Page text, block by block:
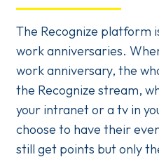
The Recognize platform
work anniversaries.
work anniversary, the
the Recognize stream,
your intranet or a tv in
choose to have their
still get points but only